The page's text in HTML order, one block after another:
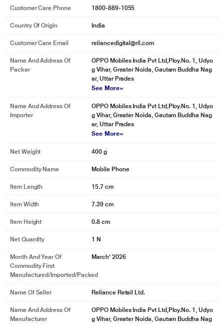
Customer Care Phone 1800-889-1055
Country Of Origin India
Customer Care Email reliancedigital@ril.com
Name And Address Of
Packer
OPPO Mobiles India Pvt Ltd,Ploy.No. 1, Udyo
g Vihar, Greater Noida, Gautam Buddha Nag
ar, Uttar Prades
See More
Name And Address Of
Importer
OPPO Mobiles India Pvt Ltd,Ploy.No. 1, Udyo
g Vihar, Greater Noida, Gautam Buddha Nag
ar, Uttar Prades
See More
Net Weight 400 g
Commodity Name Mobile Phone
Item Length 15.7 cm
Item Width 7.39 cm
Item Height 0.8 cm
Net Quantity 1 N
Month And Year Of
Commodity First
Manufactured/Imported/Packed
March' 2026
Name Of Seller Reliance Retail Ltd.
Name And Address Of
Manufacturer
OPPO Mobiles India Pvt Ltd,Ploy.No. 1, Udyo
g Vihar, Greater Noida, Gautam Buddha Nag